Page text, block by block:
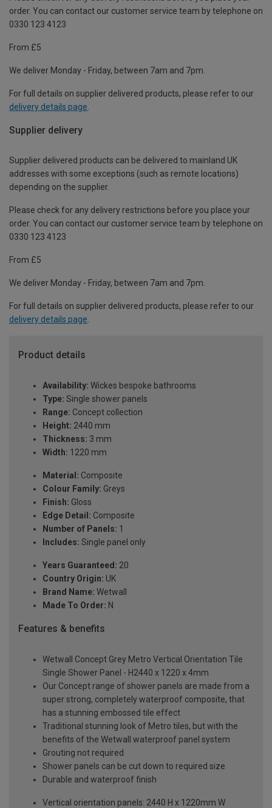
order. You can contact our customer service team by telephone on
0330 123 4123
From £5
We deliver Monday - Friday, between 7am and 7pm.
For full details on supplier delivered products, please refer to our
delivery details page
Supplier delivery
Supplier delivered products can be delivered to mainland UK
addresses with some exceptions (such as remote locations)
depending on the supplier.
Please check for any delivery restrictions before you place your
order. You can contact our customer service team by telephone on
0330 123 4123
From £5
We deliver Monday - Friday, between 7am and 7pm.
For full details on supplier delivered products, please refer to our
delivery details page.
Product details
Availability: Wickes bespoke bathrooms
Type: Single shower panels
Range: Concept collection
Height: 2440 mm
Thickness: 3 mm
Width: 1220 mm
Material: Composite
Colour Family: Greys
Finish: Gloss
Edge Detail: Composite
Number of Panels: 1
Includes: Single panel only
Years Guaranteed: 20
Country Origin: UK
Brand Name: Wetwall
Made To Order: N
Features & benefits
Wetwall Concept Grey Metro Vertical Orientation Tile
Single Shower Panel - H2440 x 1220 x 4mm
Our Concept range of shower panels are made from a
super strong, completely waterproof composite, that
has a stunning embossed tile effect
Traditional stunning look of Metro tiles, but with the
benefits of the Wetwall waterproof panel system
Grouting not required
Shower panels can be cut down to required size
Durable and waterproof finish
Vertical orientation panels: 2440 H x 1220mm W